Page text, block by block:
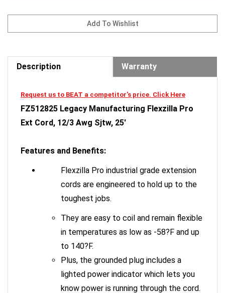
Description Warranty
FZ512825 Legacy Manufacturing Flexzilla Pro
Ext Cord, 12/3 Awg Sjtw, 25'
cords are engineered to hold up to the
toughest jobs.
in temperatures as low as -58?F and up
to 140?F.
lighted power indicator which lets you
know power is running through the cord.